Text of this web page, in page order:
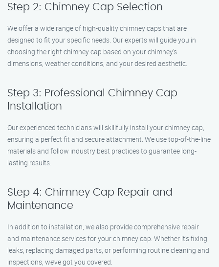
Step 2: Chimney Cap Selection
We offer a wide range of high-quality chimney caps that are
designed to fit your specific needs. Our experts will guide you in
choosing the right chimney cap based on your chimney’s
dimensions, weather conditions, and your desired aesthetic.
Step 3: Professional Chimney Cap
Installation
Our experienced technicians will skillfully install your chimney cap,
ensuring a perfect fit and secure attachment. We use top-of-the-line
materials and follow industry best practices to guarantee long-
lasting results.
Step 4: Chimney Cap Repair and
Maintenance
In addition to installation, we also provide comprehensive repair
and maintenance services for your chimney cap. Whether it’s fixing
leaks, replacing damaged parts, or performing routine cleaning and
inspections, we’ve got you covered.